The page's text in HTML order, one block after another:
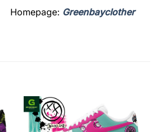
Homepage: Greenbayclother